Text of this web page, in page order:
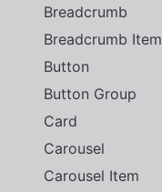
Breadcrumb
Breadcrumb Item
Button
Button Group
Card
Carousel
Carousel Item